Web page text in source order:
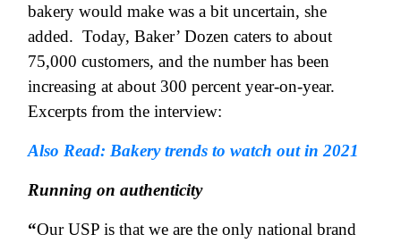
bakery would make was a bit uncertain, she
added. Today, Baker’ Dozen caters to about
75,000 customers, and the number has been
increasing at about 300 percent year-on-year.
Excerpts from the interview:
Also Read: Bakery trends to watch out in 2021
Running on authenticity
“Our USP is that we are the only national brand